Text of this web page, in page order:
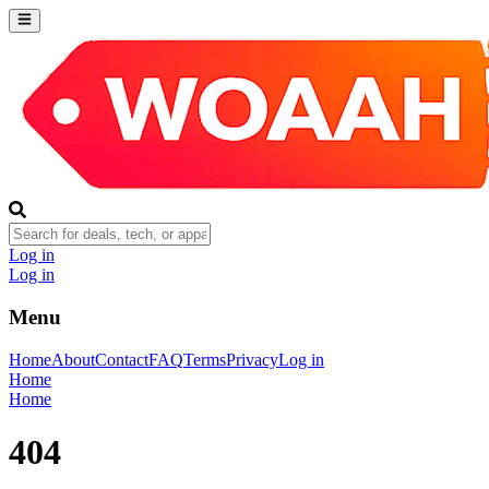
Log in
Log in
Menu
HomeAboutContactFAQTermsPrivacyLog in
Home
Home
404